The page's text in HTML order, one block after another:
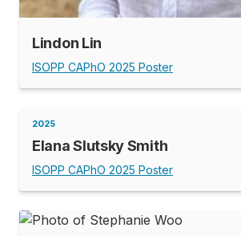
Lindon Lin
ISOPP CAPhO 2025 Poster
2025
Elana Slutsky Smith
ISOPP CAPhO 2025 Poster